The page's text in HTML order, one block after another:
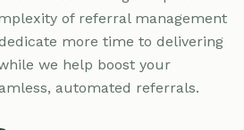
of referral management
more time to delivering
we help boost your
automated referrals.